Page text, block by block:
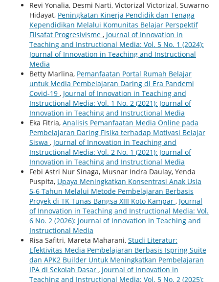
Revi Yonalia, Desmi Narti, Victorizal Victorizal, Suwarno
Hidayat, Peningkatan Kinerja Pendidik dan Tenaga
Kependidikan Melalui Komunitas Belajar Perspektif
Filsafat Progresivisme , Journal of Innovation in
Teaching and Instructional Media: Vol. 5 No. 1 (2024):
Journal of Innovation in Teaching and Instructional
Media
Betty Marlina, Pemanfaatan Portal Rumah Belajar
untuk Media Pembelajaran Daring di Era Pandemi
Covid-19 , Journal of Innovation in Teaching and
Instructional Media: Vol. 1 No. 2 (2021): Journal of
Innovation in Teaching and Instructional Media
Eka Fitria, Analisis Pemanfaatan Media Online pada
Pembelajaran Daring Fisika terhadap Motivasi Belajar
Siswa , Journal of Innovation in Teaching and
Instructional Media: Vol. 2 No. 1 (2021): Journal of
Innovation in Teaching and Instructional Media
Febi Astri Nur Sinaga, Musnar Indra Daulay, Yenda
Puspita, Upaya Meningkatkan Konsentrasi Anak Usia
5-6 Tahun Melalui Metode Pembelajaran Berbasis
Proyek di TK Tunas Bangsa XIII Koto Kampar , Journal
of Innovation in Teaching and Instructional Media: Vol.
6 No. 2 (2026): Journal of Innovation in Teaching and
Instructional Media
Risa Safitri, Mareta Maharani, Studi Literatur:
Efektivitas Media Pembelajaran Berbasis Ispring Suite
dan APK2 Builder Untuk Meningkatkan Pembelajaran
IPA di Sekolah Dasar , Journal of Innovation in
Teaching and Instructional Media: Vol. 5 No. 2 (2025):